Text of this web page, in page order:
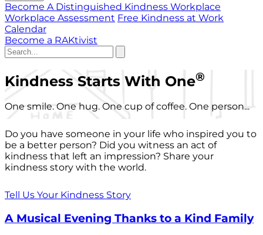
Become A Distinguished Kindness Workplace
Workplace Assessment Free Kindness at Work
Calendar
Become a RAKtivist
Kindness Starts With One®
One smile. One hug. One cup of coffee. One person...
Do you have someone in your life who inspired you to
be a better person? Did you witness an act of
kindness that left an impression? Share your
kindness story with the world.
Tell Us Your Kindness Story
A Musical Evening Thanks to a Kind Family